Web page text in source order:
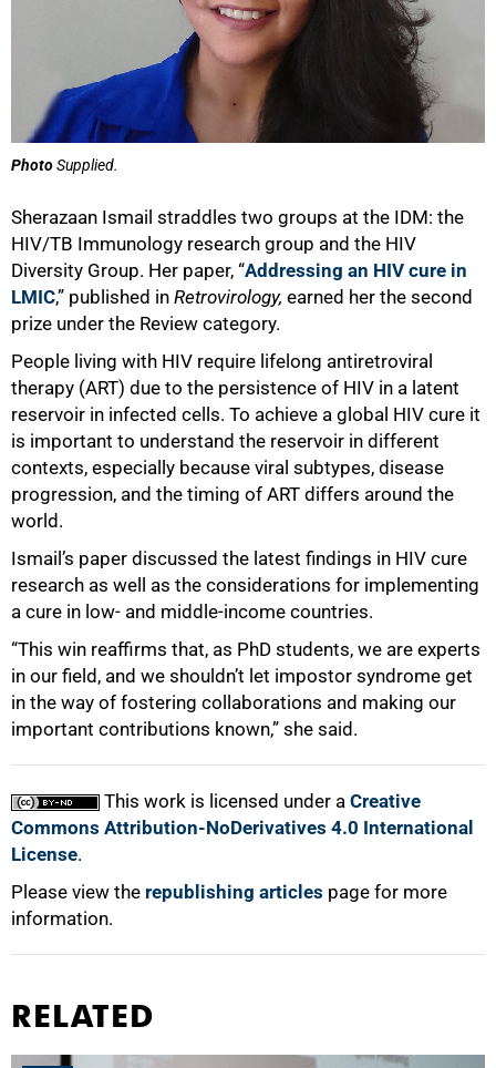
PhotoSupplied.
Sherazaan Ismail straddles two groups at the IDM: the
HIV/TB Immunology research group and the HIV
Diversity Group. Her paper, “Addressing an HIV cure in
LMIC,” published in Retrovirology, earned her the second
prize under the Review category.
People living with HIV require lifelong antiretroviral
therapy (ART) due to the persistence of HIV in a latent
reservoir in infected cells. To achieve a global HIV cure it
is important to understand the reservoir in different
contexts, especially because viral subtypes, disease
progression, and the timing of ART differs around the
world.
Ismail’s paper discussed the latest findings in HIV cure
research as well as the considerations for implementing
a cure in low- and middle-income countries.
“This win reaffirms that, as PhD students, we are experts
in our field, and we shouldn’t let impostor syndrome get
in the way of fostering collaborations and making our
important contributions known,” she said.
This work is licensed under a Creative
Commons Attribution-NoDerivatives 4.0 International
License.
Please view the republishing articles page for more
information.
RELATED